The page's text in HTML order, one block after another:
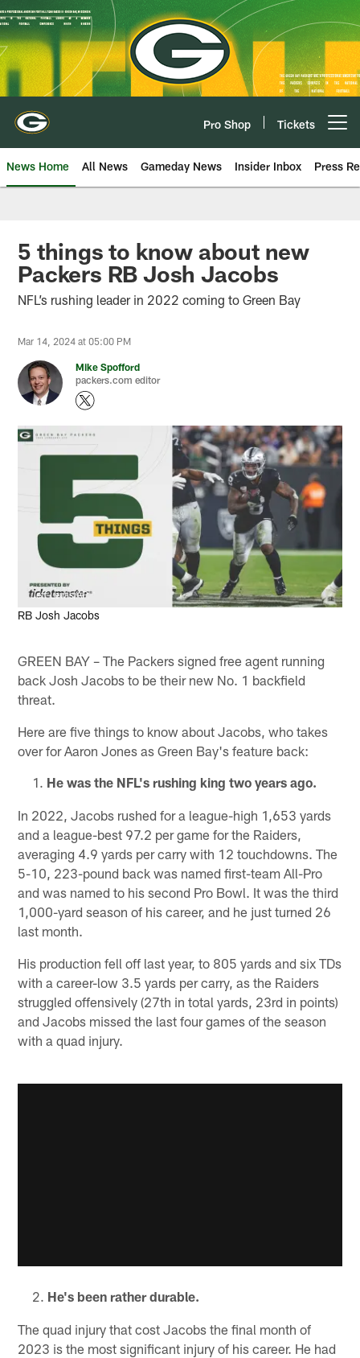
Skip
to
main
content
Pro Shop Tickets
News Home All News Gameday News Insider Inbox Press
5 things to know about new
Packers RB Josh Jacobs
NFL’s rushing leader in 2022 coming to Green Bay
Mar 14, 2024 at 05:00 PM
Mike Spofford
packers.com editor
Jeff Lewis/AP
RB Josh Jacobs
GREEN BAY – The Packers signed free agent running
back Josh Jacobs to be their new No. 1 backfield
threat.
Here are five things to know about Jacobs, who takes
over for Aaron Jones as Green Bay's feature back:
He was the NFL's rushing king two years ago.
In 2022, Jacobs rushed for a league-high 1,653 yards
and a league-best 97.2 per game for the Raiders,
averaging 4.9 yards per carry with 12 touchdowns. The
5-10, 223-pound back was named first-team All-Pro
and was named to his second Pro Bowl. It was the third
1,000-yard season of his career, and he just turned 26
last month.
His production fell off last year, to 805 yards and six TDs
with a career-low 3.5 yards per carry, as the Raiders
struggled offensively (27th in total yards, 23rd in points)
and Jacobs missed the last four games of the season
with a quad injury.
He's been rather durable.
The quad injury that cost Jacobs the final month of
2023 is the most significant injury of his career. He had